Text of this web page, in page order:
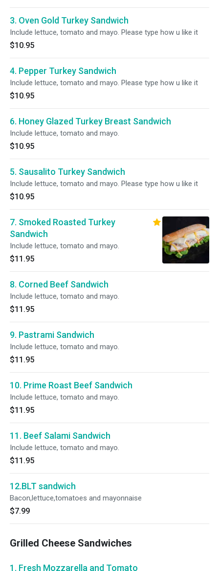
3. Oven Gold Turkey Sandwich
Include lettuce, tomato and mayo. Please type how u like it
$10.95
4. Pepper Turkey Sandwich
Include lettuce, tomato and mayo. Please type how u like it
$10.95
6. Honey Glazed Turkey Breast Sandwich
Include lettuce, tomato and mayo.
$10.95
5. Sausalito Turkey Sandwich
Include lettuce, tomato and mayo. Please type how u like it
$10.95
7. Smoked Roasted Turkey
Sandwich
Include lettuce, tomato and mayo.
$11.95
8. Corned Beef Sandwich
Include lettuce, tomato and mayo.
$11.95
9. Pastrami Sandwich
Include lettuce, tomato and mayo.
$11.95
10. Prime Roast Beef Sandwich
Include lettuce, tomato and mayo.
$11.95
11. Beef Salami Sandwich
Include lettuce, tomato and mayo.
$11.95
12.BLT sandwich
Bacon,lettuce,tomatoes and mayonnaise
$7.99
Grilled Cheese Sandwiches
1. Fresh Mozzarella and Tomato